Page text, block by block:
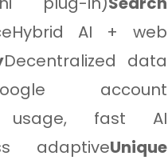
AI + web
Decentralized data
account
usage, fast AI
adaptiveUnique